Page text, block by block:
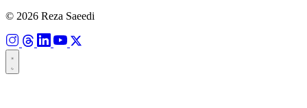
© 2026 Reza Saeedi